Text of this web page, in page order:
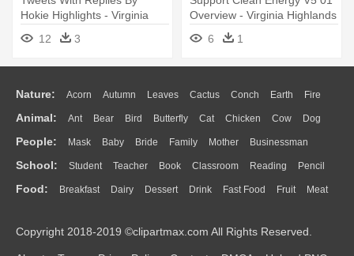
Hokie Highlights - Virginia
Tech Hokie Bird
12 3
Overview - Virginia Highlands
Summerfest 2018
6 1
Nature: Acorn Autumn Leaves Cactus Conch Earth Fire
Flame Glaciers Grass Lightning Moon Sunrise Mountain
Water Bush Cloud Drop Forest
Animal: Ant Bear Bird Butterfly Cat Chicken Cow Dog
Duck Eagle Elephant Fish Frog Honey Bee Insect Lion
Monkey Mouse Pig Penguin Tiger Turkey Wolf
People: Mask Baby Bride Family Mother Businessman
Doctor Ear Eyes Walking Home Hair Girl Boy Father
Mouth Face Finger Hand
School: Student Teacher Book Classroom Reading Pencil
Education School Bus Map Knowledge Library Science
Food: Breakfast Dairy Dessert Drink Fast Food Fruit Meat
Bread Cooking Hot Dog
Copyright 2018-2019 ©clipartmax.com All Rights Reserved.